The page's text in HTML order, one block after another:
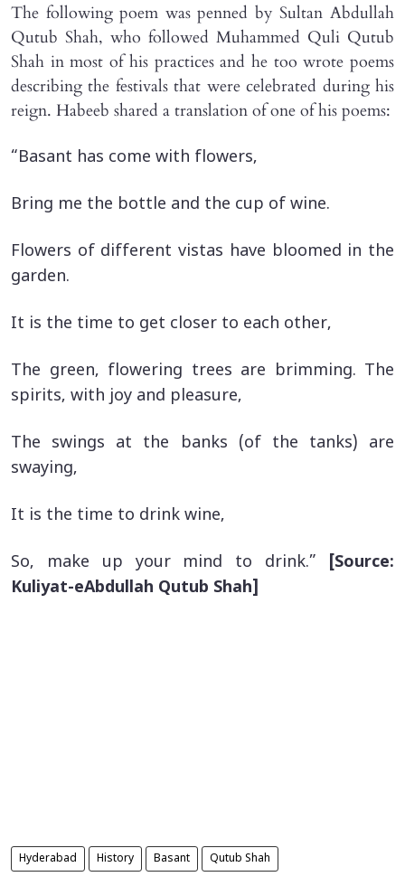
The following poem was penned by Sultan Abdullah
Qutub Shah, who followed Muhammed Quli Qutub
Shah in most of his practices and he too wrote poems
describing the festivals that were celebrated during his
reign. Habeeb shared a translation of one of his poems:
“Basant has come with flowers,
Bring me the bottle and the cup of wine.
Flowers of different vistas have bloomed in the
garden.
It is the time to get closer to each other,
The green, flowering trees are brimming. The
spirits, with joy and pleasure,
The swings at the banks (of the tanks) are
swaying,
It is the time to drink wine,
So, make up your mind to drink.”
[Source:
Kuliyat-eAbdullah Qutub Shah]
Hyderabad History Basant Qutub Shah